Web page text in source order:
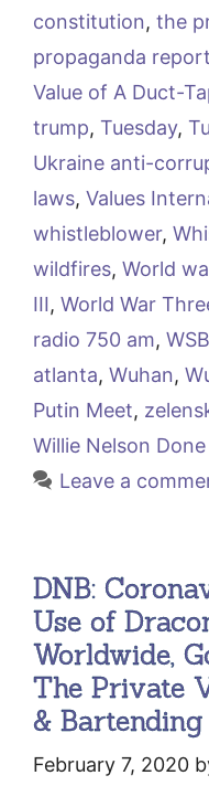
constitution, the
propaganda
Value of A Duct-
trump, Tuesday,
Ukraine anti-
laws, Values
whistleblower,
wildfires, World
III, World War
radio 750 am,
atlanta, Wuhan,
Putin Meet,
Willie Nelson
Leave a
DNB:
Use of
Worldwide,
The Private
&
February 7, 2020